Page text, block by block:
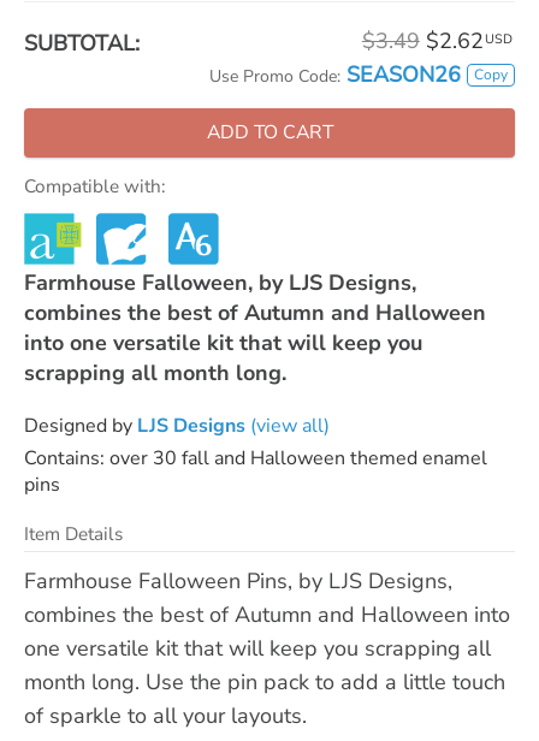
SUBTOTAL: $3.49 $2.62 USD
Use Promo Code: SEASON26 Copy
ADD TO CART
Compatible with:
Farmhouse Falloween, by LJS Designs,
combines the best of Autumn and Halloween
into one versatile kit that will keep you
scrapping all month long.
Designed by LJS Designs (view all)
Contains: over 30 fall and Halloween themed enamel
pins
Item Details
Farmhouse Falloween Pins, by LJS Designs,
combines the best of Autumn and Halloween into
one versatile kit that will keep you scrapping all
month long. Use the pin pack to add a little touch
of sparkle to all your layouts.